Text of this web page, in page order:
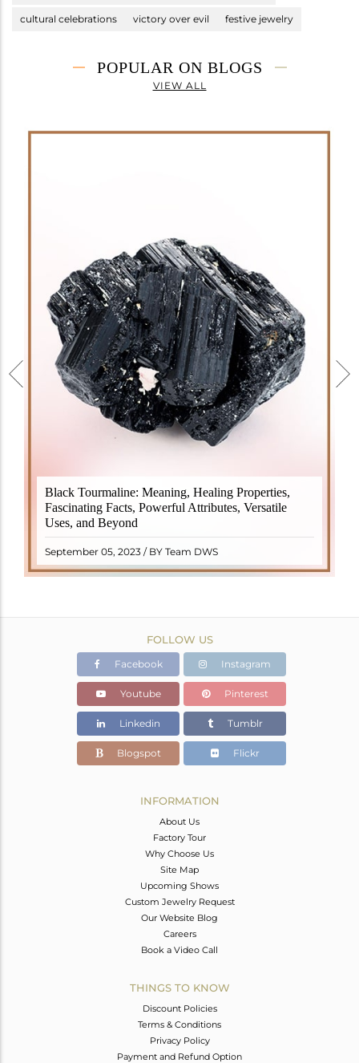
cultural celebrations victory over evil festive jewelry
POPULAR ON BLOGS
VIEW ALL
Black Tourmaline: Meaning, Healing Properties,
Fascinating Facts, Powerful Attributes, Versatile
Uses, and Beyond
September 05, 2023 / BY Team DWS
Black Tourmaline, also known as Schorl, is a highly
revered crystal with incredible metaphysical
properties. It derives its name from the Dutch word
"turamali," meaning "stone with ..
READ MORE
FOLLOW US
Facebook Instagram
Youtube Pinterest
Linkedin Tumblr
Blogspot Flickr
INFORMATION
About Us
Factory Tour
Why Choose Us
Site Map
Upcoming Shows
Custom Jewelry Request
Our Website Blog
Careers
Book a Video Call
THINGS TO KNOW
Discount Policies
Terms & Conditions
Privacy Policy
Payment and Refund Option